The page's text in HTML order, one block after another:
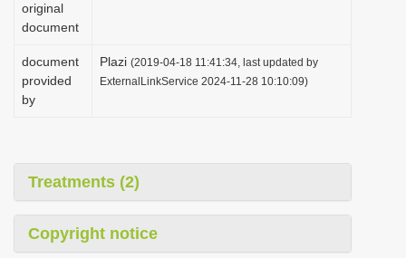
original
document
document
provided
by
Plazi (2019-04-18 11:41:34, last updated by
ExternalLinkService 2024-11-28 10:10:09)
Treatments (2)
Copyright notice